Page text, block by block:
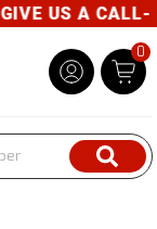
800-343-
0